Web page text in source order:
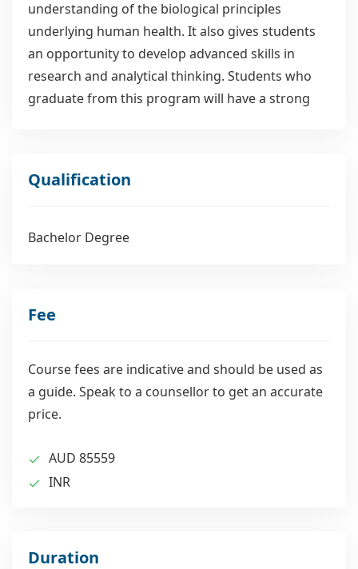
understanding of the biological principles
underlying human health. It also gives students
an opportunity to develop advanced skills in
research and analytical thinking. Students who
graduate from this program will have a strong
program provides students with the knowledge
settings including hospitals, medical research
Qualification
Bachelor Degree
Fee
Course fees are indicative and should be used as
a guide. Speak to a counsellor to get an accurate
price.
AUD 85559
INR
Duration